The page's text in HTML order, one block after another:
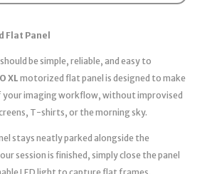
Flat Panel
be simple, reliable, and easy to
XLmotorized flat panel is designed to make
your imaging workflow, without improvised
T-shirts, or the morning sky.
stays neatly parked alongside the
session is finished, simply close the panel